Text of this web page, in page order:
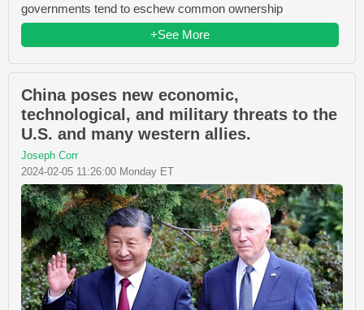
governments tend to eschew common ownership
+See More
China poses new economic,
technological, and military threats to the
U.S. and many western allies.
Joseph Corr
2024-02-05 11:26:00 Monday ET